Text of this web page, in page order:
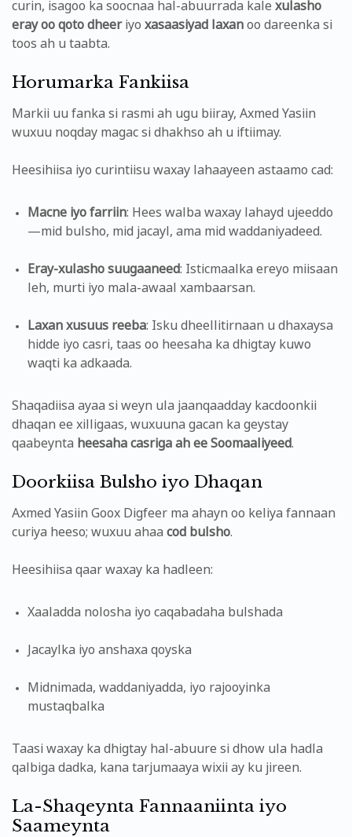
curin, isagoo ka soocnaa hal-abuurrada kale xulasho
eray oo qoto dheeriyo xasaasiyad laxan oo dareenka si
toos ah u taabta.
Horumarka Fankiisa
Markii uu fanka si rasmi ah ugu biiray, Axmed Yasiin
wuxuu noqday magac si dhakhso ah u iftiimay.
Heesihiisa iyo curintiisu waxay lahaayeen astaamo cad:
Macne iyo farriin: Hees walba waxay lahayd ujeeddo
—mid bulsho, mid jacayl, ama mid waddaniyadeed.
Eray-xulasho suugaaneed: Isticmaalka ereyo miisaan
leh, murti iyo mala-awaal xambaarsan.
Laxan xusuus reeba: Isku dheellitirnaan u dhaxaysa
hidde iyo casri, taas oo heesaha ka dhigtay kuwo
waqti ka adkaada.
Shaqadiisa ayaa si weyn ula jaanqaadday kacdoonkii
dhaqan ee xilligaas, wuxuuna gacan ka geystay
qaabeynta heesaha casriga ah ee Soomaaliyeed.
Doorkiisa Bulsho iyo Dhaqan
Axmed Yasiin Goox Digfeer ma ahayn oo keliya fannaan
curiya heeso; wuxuu ahaa cod bulsho.
Heesihiisa qaar waxay ka hadleen:
Xaaladda nolosha iyo caqabadaha bulshada
Jacaylka iyo anshaxa qoyska
Midnimada, waddaniyadda, iyo rajooyinka
mustaqbalka
Taasi waxay ka dhigtay hal-abuure si dhow ula hadla
qalbiga dadka, kana tarjumaaya wixii ay ku jireen.
La-Shaqeynta Fannaaniinta iyo
Saameynta